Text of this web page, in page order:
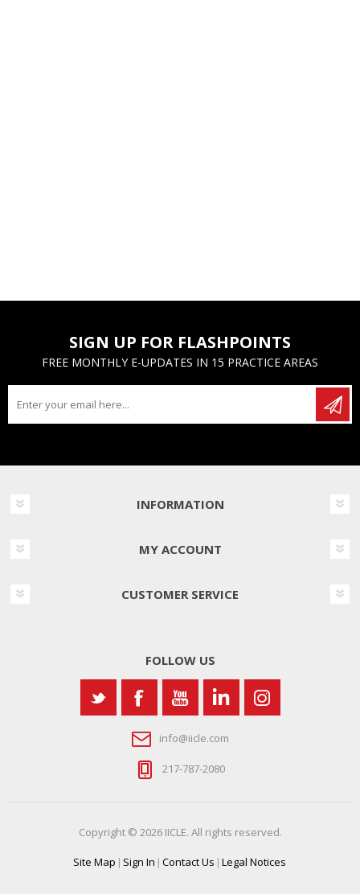
SIGN UP FOR FLASHPOINTS
FREE MONTHLY E-UPDATES IN 15 PRACTICE AREAS
INFORMATION
MY ACCOUNT
CUSTOMER SERVICE
FOLLOW US
info@iicle.com
217-787-2080
Copyright © 2026 IICLE. All rights reserved.
Site Map | Sign In | Contact Us | Legal Notices